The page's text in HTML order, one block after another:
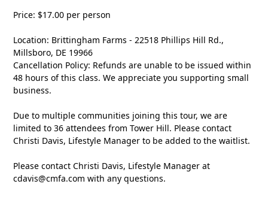
Price: $17.00 per person
Location: Brittingham Farms - 22518 Phillips Hill Rd.,
Millsboro, DE 19966
Cancellation Policy: Refunds are unable to be issued within
48 hours of this class. We appreciate you supporting small
business.
Due to multiple communities joining this tour, we are
limited to 36 attendees from Tower Hill. Please contact
Christi Davis, Lifestyle Manager to be added to the waitlist.
Please contact Christi Davis, Lifestyle Manager at
cdavis@cmfa.com with any questions.